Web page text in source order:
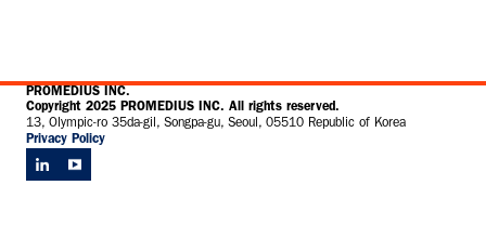
PROMEDIUS INC.
Copyright 2025 PROMEDIUS INC. All rights reserved.
13, Olympic-ro 35da-gil, Songpa-gu, Seoul, 05510 Republic of Korea
Privacy Policy